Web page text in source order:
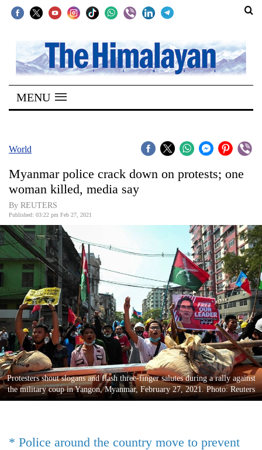
SECTIONS
Home
Kathmandu
Covid
World
Opinion
Business
World
Cup
Sports
Entertainment
Lifestyle
Science&Tech
Environment
MENU
World
Myanmar police crack down on protests; one
woman killed, media say
By REUTERS
Published: 03:22 pm Feb 27, 2021
Protesters shout slogans and flash three-finger salutes during a rally against
the military coup in Yangon, Myanmar, February 27, 2021. Photo: Reuters
* Police around the country move to prevent